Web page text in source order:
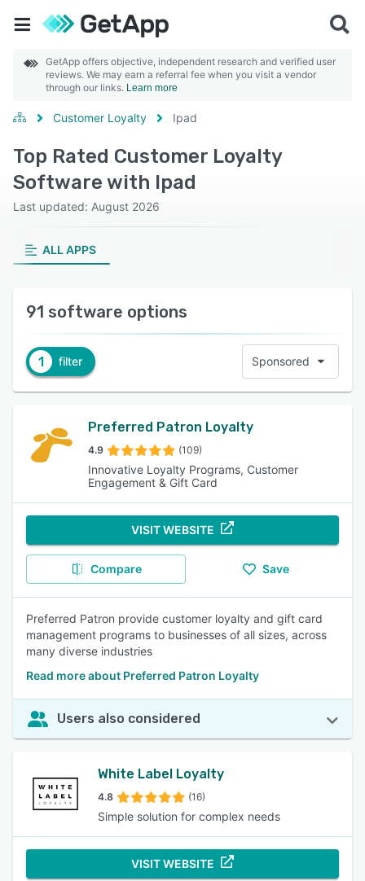
GetApp offers objective, independent research and verified user
reviews. We may earn a referral fee when you visit a vendor
through our links. Learn more
Customer Loyalty Ipad
Top Rated Customer Loyalty
Software with Ipad
Last updated: August 2026
ALL APPS
91 software options
1 filter Sponsored
Preferred Patron Loyalty
4.9 (109)
Innovative Loyalty Programs, Customer
Engagement & Gift Card
VISIT WEBSITE
Compare Save
Preferred Patron provide customer loyalty and gift card
management programs to businesses of all sizes, across
many diverse industries
Read more about Preferred Patron Loyalty
Users also considered
White Label Loyalty
4.8 (16)
Simple solution for complex needs
VISIT WEBSITE